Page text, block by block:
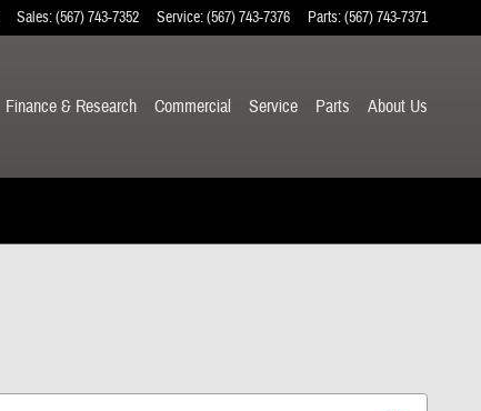
Sales:(567) 743-7352 Service:(567) 743-7376 Parts:(567) 743-7371
Finance & Research Commercial Service Parts About Us